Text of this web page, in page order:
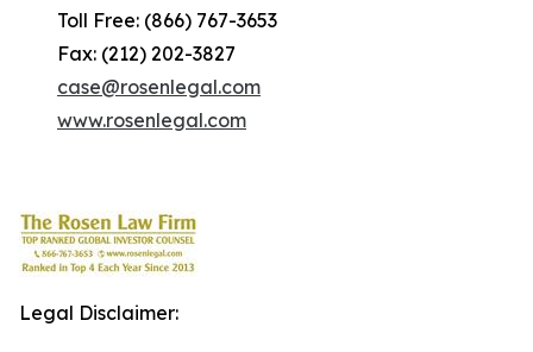
Toll Free: (866) 767-3653
Fax: (212) 202-3827
case@rosenlegal.com
www.rosenlegal.com
Legal Disclaimer: